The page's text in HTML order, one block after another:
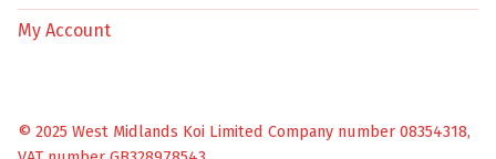
My Account
© 2025 West Midlands Koi Limited Company number 08354318,